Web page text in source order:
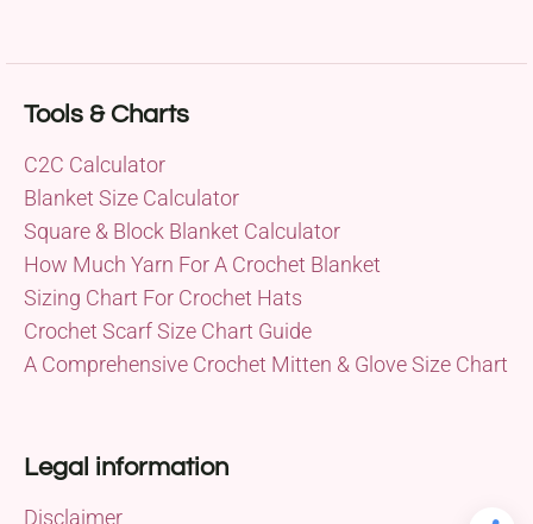
Tools & Charts
C2C Calculator
Blanket Size Calculator
Square & Block Blanket Calculator
How Much Yarn For A Crochet Blanket
Sizing Chart For Crochet Hats
Crochet Scarf Size Chart Guide
A Comprehensive Crochet Mitten & Glove Size Chart
Legal information
Disclaimer